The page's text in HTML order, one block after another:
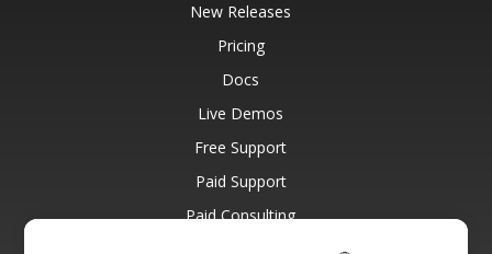
New Releases
Pricing
Docs
Live Demos
Free Support
Paid Support
Paid Consulting